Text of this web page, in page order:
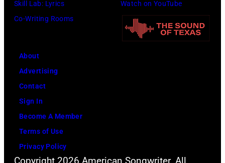
Skill Lab: Lyrics
Co-Writing Rooms
Watch on YouTube
About
Advertising
Contact
Sign In
Become A Member
Terms of Use
Privacy Policy
Copyright 2026 American Songwriter. All